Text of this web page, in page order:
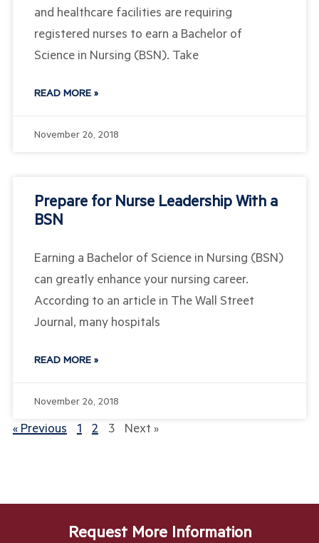
and healthcare facilities are requiring
registered nurses to earn a Bachelor of
Science in Nursing (BSN). Take
READ MORE »
November 26, 2018
Prepare for Nurse Leadership With a
BSN
Earning a Bachelor of Science in Nursing (BSN)
can greatly enhance your nursing career.
According to an article in The Wall Street
Journal, many hospitals
READ MORE »
November 26, 2018
« Previous 1 2 3 Next »
Request More Information